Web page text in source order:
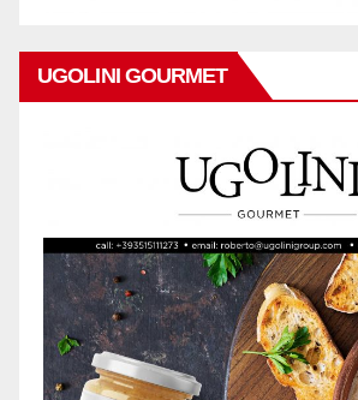
UGOLINI GOURMET